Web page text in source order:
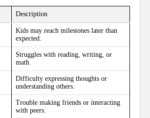
Description
Kids may reach milestones later than
expected.
Struggles with reading, writing, or
math.
Difficulty expressing thoughts or
understanding others.
Trouble making friends or interacting
with peers.